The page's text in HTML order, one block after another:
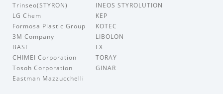
Trinseo(STYRON)
LG Chem
Formosa Plastic Group
3M Company
BASF
CHIMEI Corporation
Tosoh Corporation
Eastman Mazzucchelli
INEOS STYROLUTION
KEP
KOTEC
LIBOLON
LX
TORAY
GINAR